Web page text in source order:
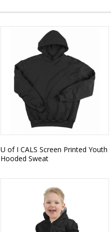
U of I CALS Screen Printed Youth
Hooded Sweat